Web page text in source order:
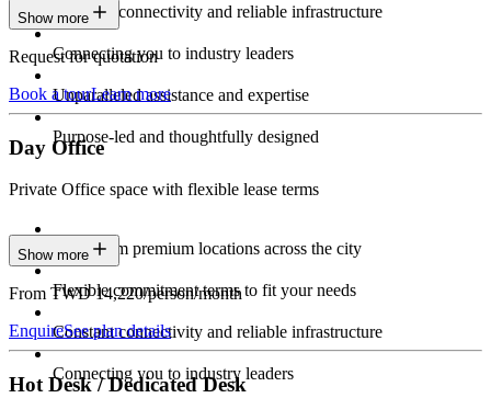
Constant connectivity and reliable infrastructure
Connecting you to industry leaders
Unparalleled assistance and expertise
Purpose-led and thoughtfully designed
Show more
Request for quotation
Book a tourLearn more
Day Office
Private Office space with flexible lease terms
Work from premium locations across the city
Flexible commitment terms to fit your needs
Constant connectivity and reliable infrastructure
Connecting you to industry leaders
Show more
From TWD 14,220/person/month
EnquireSee plan details
Hot Desk / Dedicated Desk